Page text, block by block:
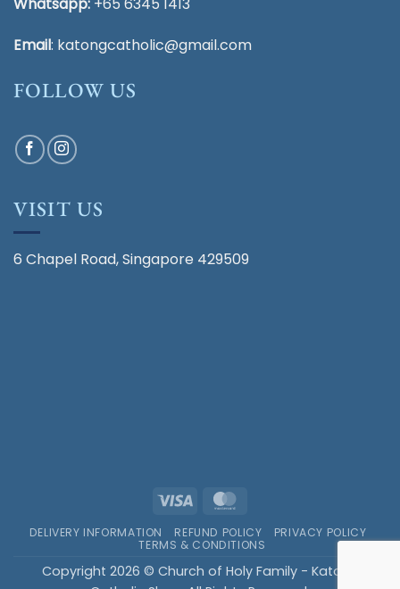
Email: katongcatholic@gmail.com
FOLLOW US
VISIT US
6 Chapel Road, Singapore 429509
Visa
DELIVERY INFORMATION REFUND POLICY
PRIVACY POLICY
TERMS & CONDITIONS
Copyright 2026 © Church of Holy Family - Katong